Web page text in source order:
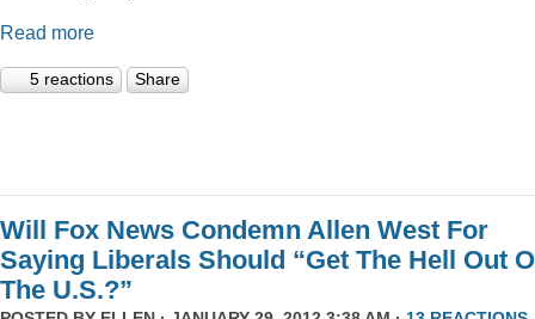
Read more
5 reactions Share
Will Fox News Condemn Allen West For
Saying Liberals Should “Get The Hell Out
The U.S.?”